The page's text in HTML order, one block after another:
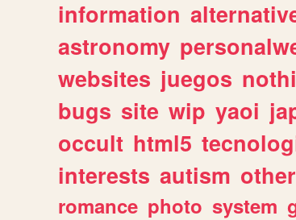
information
astronomy
websites juegos
bugs site wip yaoi
occult html5
interests autism other
romance photo system